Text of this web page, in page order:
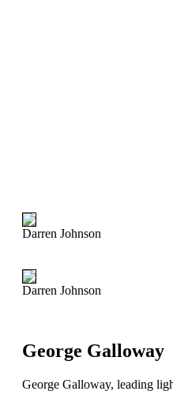
Darren Johnson
Darren Johnson
George Galloway
George Galloway, leading